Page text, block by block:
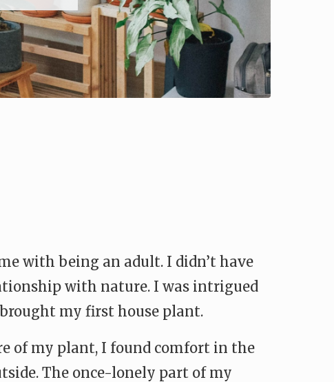
with being an adult. I didn’t have
with nature. I was intrigued
my first house plant.
of my plant, I found comfort in the
The once-lonely part of my